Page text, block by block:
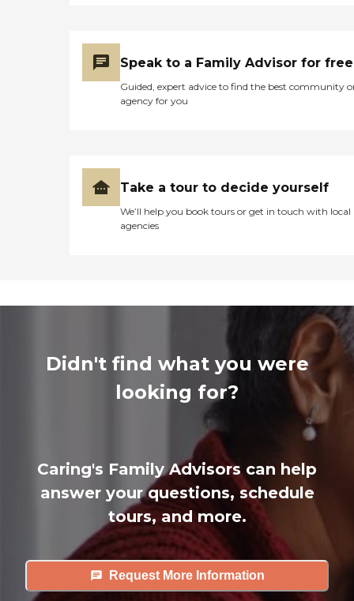
Speak to a Family Advisor for free
Guided, expert advice to find the best community
agency for you
Take a tour to decide yourself
We’ll help you book tours or get in touch with local
agencies
Didn't find what you were
looking for?
Caring's Family Advisors can help
answer your questions, schedule
tours, and more.
Request More Information